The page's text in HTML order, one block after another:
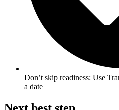
Don’t skip readiness: Use
a date